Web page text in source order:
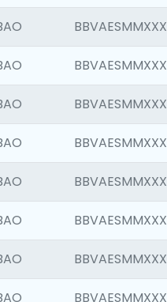
BBVAESMMXXX
BBVAESMMXXX
BBVAESMMXXX
BBVAESMMXXX
BBVAESMMXXX
BBVAESMMXXX
BBVAESMMXXX
BBVAESMMXXX